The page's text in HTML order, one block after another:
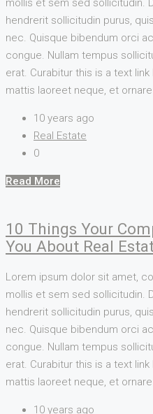
mollis et sem sed sollicitudin.
hendrerit sollicitudin purus,
nec. Quisque bibendum orci
congue. Nullam tempus
erat. Curabitur this is a text
mattis laoreet neque, et
10 years ago
Real Estate
0
Read More
10 Things Your
You About Real
Lorem ipsum dolor sit amet,
mollis et sem sed sollicitudin.
hendrerit sollicitudin purus,
nec. Quisque bibendum orci
congue. Nullam tempus
erat. Curabitur this is a text
mattis laoreet neque, et
10 years ago